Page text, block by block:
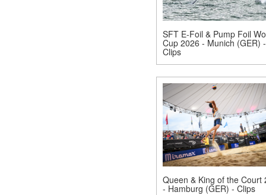
SFT E-Foil & Pump Foil
Cup 2026 - Munich (GER) -
Clips
Queen & King of the Court
- Hamburg (GER) - Clips